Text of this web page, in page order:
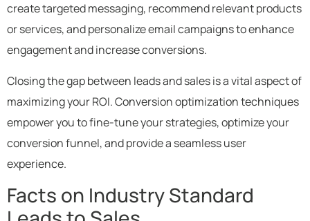
create targeted messaging, recommend relevant products
or services, and personalize email campaigns to enhance
engagement and increase conversions.
Closing the gap between leads and sales is a vital aspect of
maximizing your ROI. Conversion optimization techniques
empower you to fine-tune your strategies, optimize your
conversion funnel, and provide a seamless user
experience.
Facts on Industry Standard